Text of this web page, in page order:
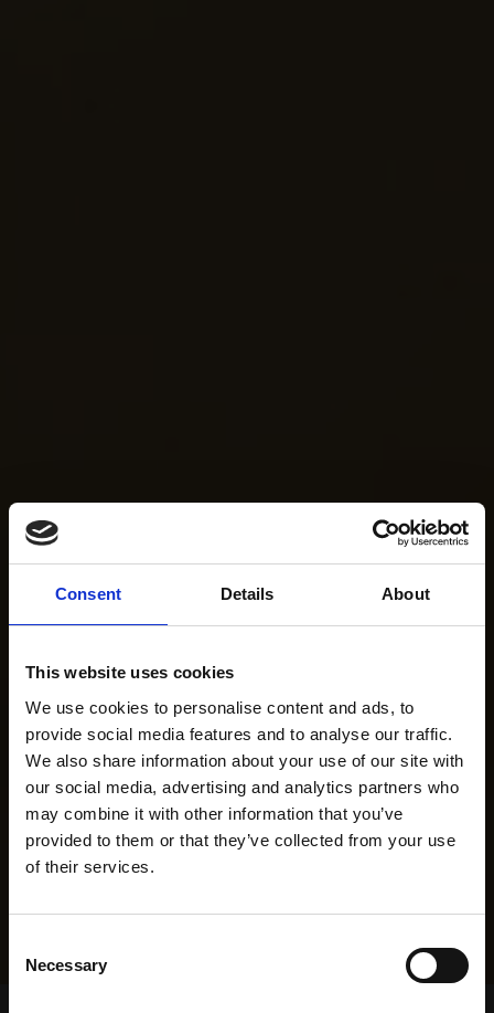
Consent Details About
This website uses cookies
We use cookies to personalise content and ads, to
provide social media features and to analyse our traffic.
We also share information about your use of our site with
our social media, advertising and analytics partners who
may combine it with other information that you’ve
provided to them or that they’ve collected from your use
of their services.
Selection
Necessary